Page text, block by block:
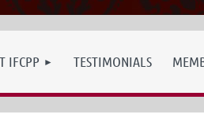
IFCPP TESTIMONIALS